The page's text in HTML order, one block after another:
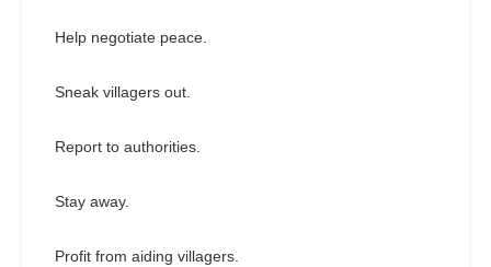
Help negotiate peace.
Sneak villagers out.
Report to authorities.
Stay away.
Profit from aiding villagers.